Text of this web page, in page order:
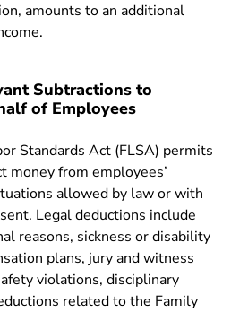
amounts to an additional
Subtractions to
of Employees
Standards Act (FLSA) permits
money from employees’
allowed by law or with
Legal deductions include
reasons, sickness or disability
plans, jury and witness
violations, disciplinary
related to the Family